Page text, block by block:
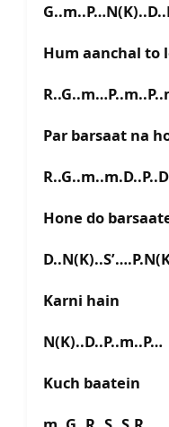
Hum aanchal to
Par barsaat na
Hone do
Karni hain
N(K)..D..P..m..P…
Kuch baatein